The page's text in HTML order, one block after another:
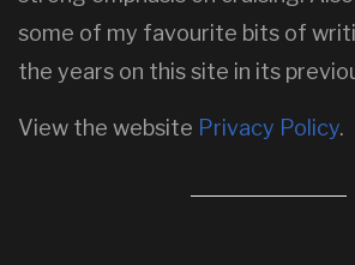
some of my favourite bits of
the years on this site in its
View the website Privacy Policy.